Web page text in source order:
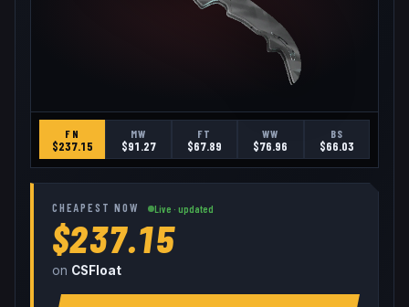
FN
$237.15
MW
$91.27
FT
$67.89
WW
$76.96
BS
$66.03
CHEAPEST NOW Live · updated
$237.15
on CSFloat